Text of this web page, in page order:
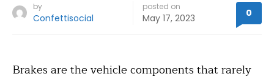
by
Confettisocial
posted on
May 17, 2023 0
Brakes are the vehicle components that rarely